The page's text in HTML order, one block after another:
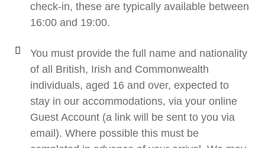
check-in, these are typically available between
16:00 and 19:00.
You must provide the full name and nationality
of all British, Irish and Commonwealth
individuals, aged 16 and over, expected to
stay in our accommodations, via your online
Guest Account (a link will be sent to you via
email). Where possible this must be